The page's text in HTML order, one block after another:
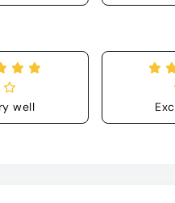
well